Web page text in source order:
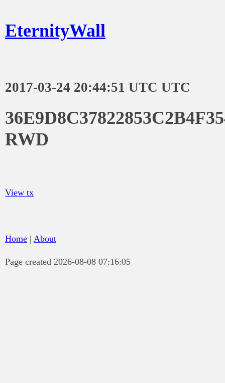
EternityWall
2017-03-24 20:44:51 UTC UTC
RWD
View tx
Home | About
Page created 2026-08-08 07:16:05